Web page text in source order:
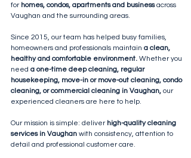
for homes, condos, apartments and businessacross
Vaughan and the surrounding areas.
Since 2015, our team has helped busy families,
homeowners and professionals maintain a clean,
healthy and comfortable environment. Whether you
need a one-time deep cleaning, regular
housekeeping, move-in or move-out cleaning, condo
cleaning, or commercial cleaning in Vaughan, our
experienced cleaners are here to help.
Our mission is simple: deliver high-quality cleaning
services in Vaughan with consistency, attention to
detail and professional customer care.